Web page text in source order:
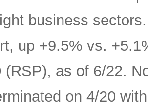
business
up +9.5% vs.
(RSP), as of 6/22.
on 4/20